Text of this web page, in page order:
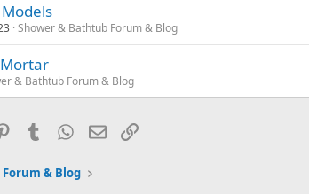
Shower & Bathtub Forum & Blog
& Bathtub Forum & Blog
PinterestTumblrWhatsApp
EmailLink
& Blog